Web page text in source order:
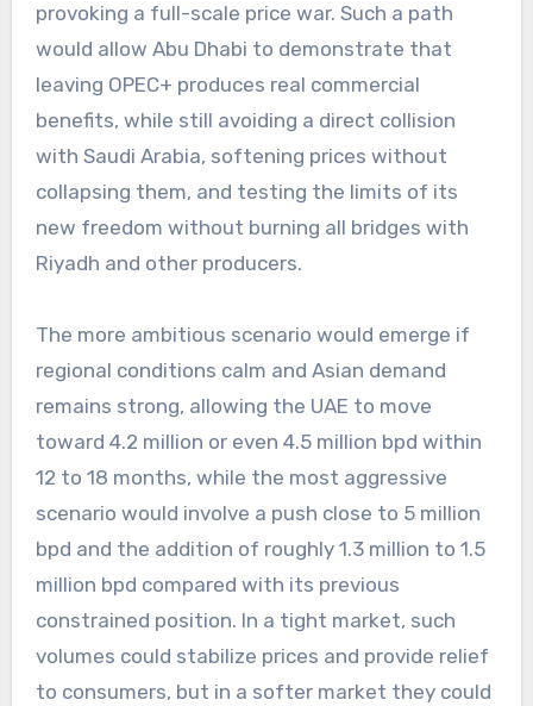
provoking a full-scale price war. Such a path
would allow Abu Dhabi to demonstrate that
leaving OPEC+ produces real commercial
benefits, while still avoiding a direct collision
with Saudi Arabia, softening prices without
collapsing them, and testing the limits of its
new freedom without burning all bridges with
Riyadh and other producers.
The more ambitious scenario would emerge if
regional conditions calm and Asian demand
remains strong, allowing the UAE to move
toward 4.2 million or even 4.5 million bpd within
12 to 18 months, while the most aggressive
scenario would involve a push close to 5 million
bpd and the addition of roughly 1.3 million to 1.5
million bpd compared with its previous
constrained position. In a tight market, such
volumes could stabilize prices and provide relief
to consumers, but in a softer market they could